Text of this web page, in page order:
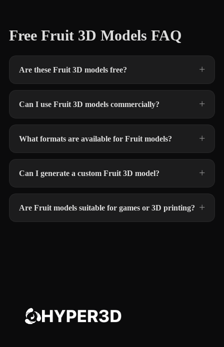
Free Fruit 3D Models FAQ
Are these Fruit 3D models free?
Can I use Fruit 3D models commercially?
What formats are available for Fruit models?
Can I generate a custom Fruit 3D model?
Are Fruit models suitable for games or 3D printing?